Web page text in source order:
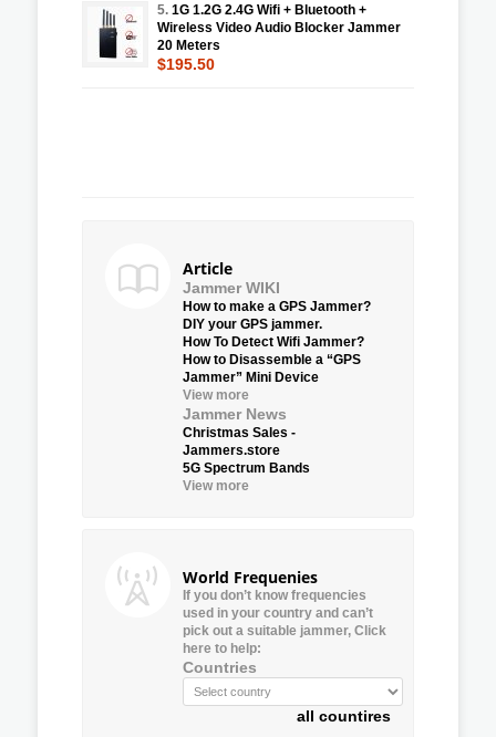
5. 1G 1.2G 2.4G Wifi + Bluetooth +
Wireless Video Audio Blocker Jammer
20 Meters
$195.50
Article
Jammer WIKI
How to make a GPS Jammer?
DIY your GPS jammer.
How To Detect Wifi Jammer?
How to Disassemble a “GPS
Jammer” Mini Device
View more
Jammer News
Christmas Sales -
Jammers.store
5G Spectrum Bands
View more
World Frequenies
If you don’t know frequencies
used in your country and can’t
pick out a suitable jammer, Click
here to help:
Countries
all countires